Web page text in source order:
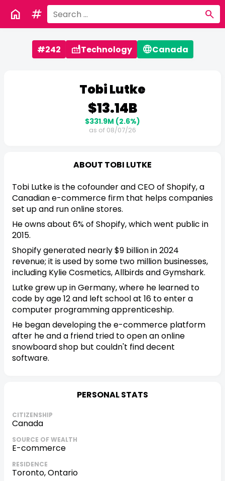
home tag search
#242 factoryTechnology languageCanada
Tobi Lutke
$13.14B
$331.9M (2.6%)
as of 08/07/26
ABOUT TOBI LUTKE
Tobi Lutke is the cofounder and CEO of Shopify, a
Canadian e-commerce firm that helps companies
set up and run online stores.
He owns about 6% of Shopify, which went public in
2015.
Shopify generated nearly $9 billion in 2024
revenue; it is used by some two million businesses,
including Kylie Cosmetics, Allbirds and Gymshark.
Lutke grew up in Germany, where he learned to
code by age 12 and left school at 16 to enter a
computer programming apprenticeship.
He began developing the e-commerce platform
after he and a friend tried to open an online
snowboard shop but couldn't find decent
software.
PERSONAL STATS
CITIZENSHIP
Canada
SOURCE OF WEALTH
E-commerce
RESIDENCE
Toronto, Ontario